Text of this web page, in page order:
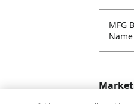
MFG
Name